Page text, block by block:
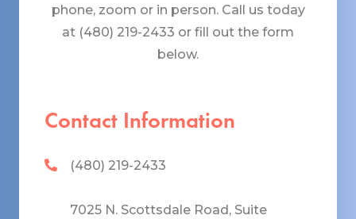
phone, zoom or in person. Call us today
at (480) 219-2433 or fill out the form
below.
Contact Information
(480) 219-2433
7025 N. Scottsdale Road, Suite